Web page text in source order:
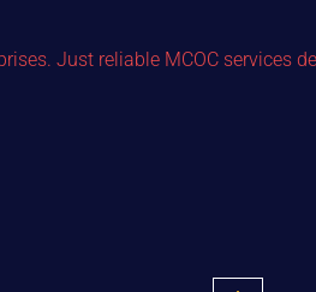
Just reliable MCOC services